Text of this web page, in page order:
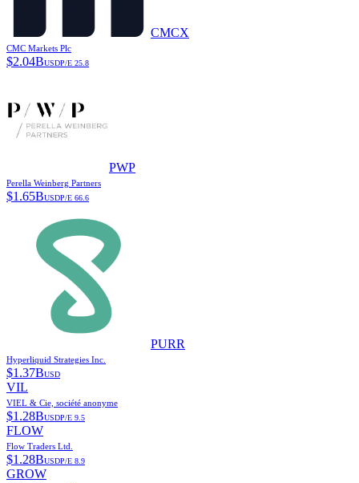
CMCX
CMC Markets Plc
$2.04BUSDP/E 25.8
PWP
Perella Weinberg Partners
$1.65BUSDP/E 66.6
PURR
Hyperliquid Strategies Inc.
$1.37BUSD
VIL
VIEL & Cie, société anonyme
$1.28BUSDP/E 9.5
FLOW
Flow Traders Ltd.
$1.28BUSDP/E 8.9
GROW